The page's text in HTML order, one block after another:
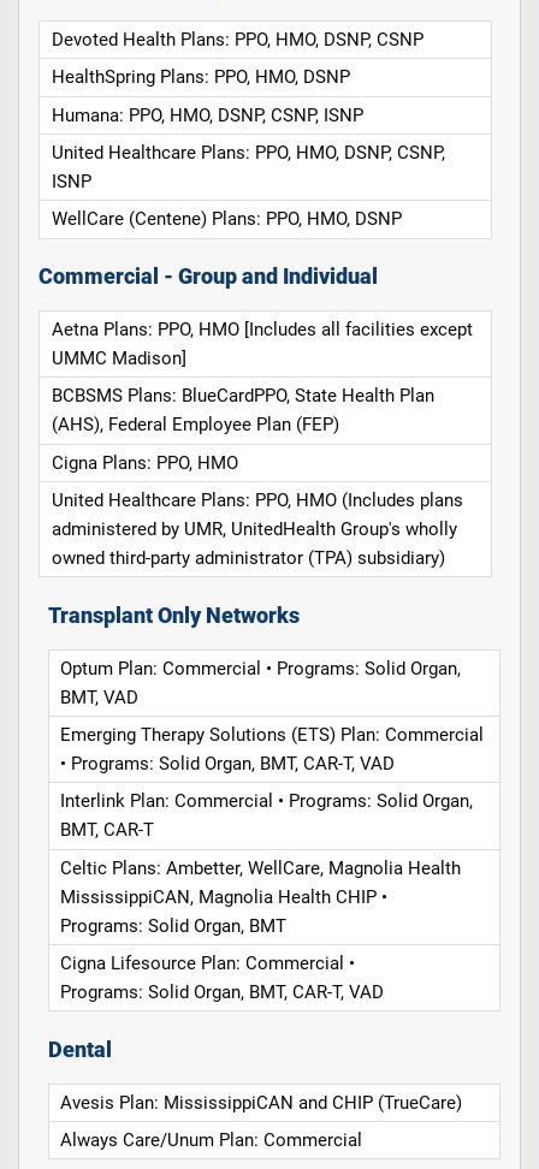
Devoted Health Plans: PPO, HMO, DSNP, CSNP
HealthSpring Plans: PPO, HMO, DSNP
Humana: PPO, HMO, DSNP, CSNP, ISNP
United Healthcare Plans: PPO, HMO, DSNP, CSNP,
ISNP
WellCare (Centene) Plans: PPO, HMO, DSNP
Commercial - Group and Individual
Aetna Plans: PPO, HMO [Includes all facilities except
UMMC Madison]
BCBSMS Plans: BlueCardPPO, State Health Plan
(AHS), Federal Employee Plan (FEP)
Cigna Plans: PPO, HMO
United Healthcare Plans: PPO, HMO (Includes plans
administered by UMR, UnitedHealth Group's wholly
owned third-party administrator (TPA) subsidiary)
Transplant Only Networks
Optum Plan: Commercial • Programs: Solid Organ,
BMT, VAD
Emerging Therapy Solutions (ETS) Plan: Commercial
• Programs: Solid Organ, BMT, CAR-T, VAD
Interlink Plan: Commercial • Programs: Solid Organ,
BMT, CAR-T
Celtic Plans: Ambetter, WellCare, Magnolia Health
MississippiCAN, Magnolia Health CHIP •
Programs: Solid Organ, BMT
Cigna Lifesource Plan: Commercial •
Programs: Solid Organ, BMT, CAR-T, VAD
Dental
Avesis Plan: MississippiCAN and CHIP (TrueCare)
Always Care/Unum Plan: Commercial